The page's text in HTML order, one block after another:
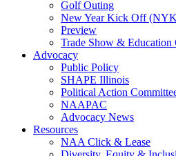
Golf Outing
New Year Kick Off
Preview
Trade Show & Education
Advocacy
Public Policy
SHAPE Illinois
Political Action
NAAPAC
Advocacy News
Resources
NAA Click & Lease